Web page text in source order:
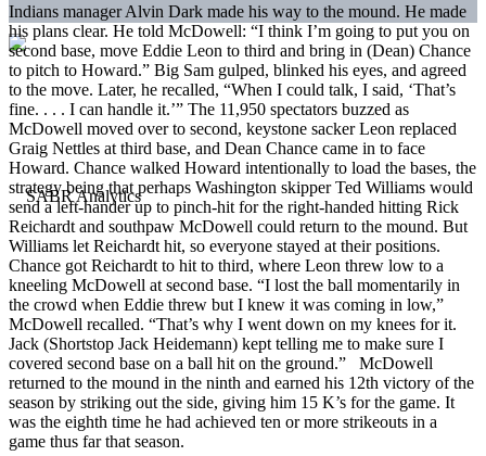
Indians manager Alvin Dark made his way to the mound. He made
his plans clear. He told McDowell: “I think I’m going to put you on
second base, move Eddie Leon to third and bring in (Dean) Chance
to pitch to Howard.” Big Sam gulped, blinked his eyes, and agreed
to the move. Later, he recalled, “When I could talk, I said, ‘That’s
fine. . . . I can handle it.’” The 11,950 spectators buzzed as
McDowell moved over to second, keystone sacker Leon replaced
Graig Nettles at third base, and Dean Chance came in to face
Howard. Chance walked Howard intentionally to load the bases, the
strategy being that perhaps Washington skipper Ted Williams would
send a left-hander up to pinch-hit for the right-handed hitting Rick
Reichardt and southpaw McDowell could return to the mound. But
Williams let Reichardt hit, so everyone stayed at their positions.
Chance got Reichardt to hit to third, where Leon threw low to a
kneeling McDowell at second base. “I lost the ball momentarily in
the crowd when Eddie threw but I knew it was coming in low,”
McDowell recalled. “That’s why I went down on my knees for it.
Jack (Shortstop Jack Heidemann) kept telling me to make sure I
covered second base on a ball hit on the ground.” McDowell
returned to the mound in the ninth and earned his 12th victory of the
season by striking out the side, giving him 15 K’s for the game. It
was the eighth time he had achieved ten or more strikeouts in a
game thus far that season.